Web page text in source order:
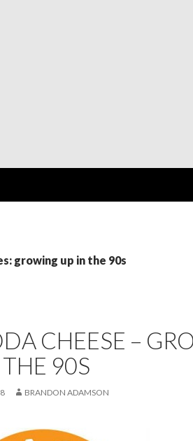
growing up in the 90s
CHEESE –
90S
BRANDON ADAMSON